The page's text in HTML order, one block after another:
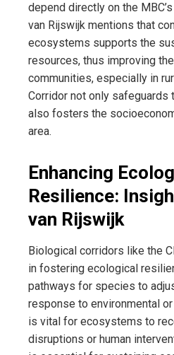
depend directly on the
van Rijswijk mentions that
ecosystems supports the
resources, thus improving
communities, especially in
Corridor not only safeguards
also fosters the
area.
Enhancing
Resilience:
van Rijswijk
Biological corridors like the
in fostering ecological
pathways for species to
response to environmental
is vital for ecosystems to
disruptions or human